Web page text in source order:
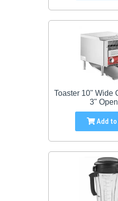
Toaster 10" Wide
3"
Add to